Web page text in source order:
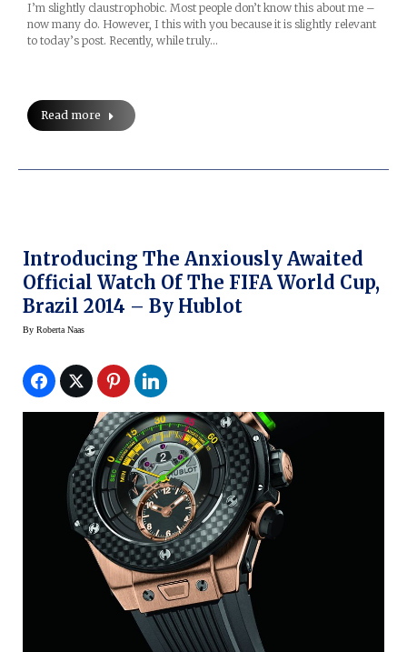
I’m slightly claustrophobic. Most people don’t know this about me –
now many do. However, I this with you because it is slightly relevant
to today’s post. Recently, while truly…
Read more
Introducing The Anxiously Awaited
Official Watch Of The FIFA World Cup,
Brazil 2014 – By Hublot
By Roberta Naas